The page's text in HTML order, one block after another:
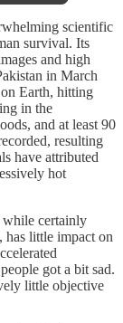
scientific
survival. Its
and high
in March
Earth, hitting
in the
and at least 90
resulting
have attributed
hot
while certainly
little impact on
got a bit sad.
little objective